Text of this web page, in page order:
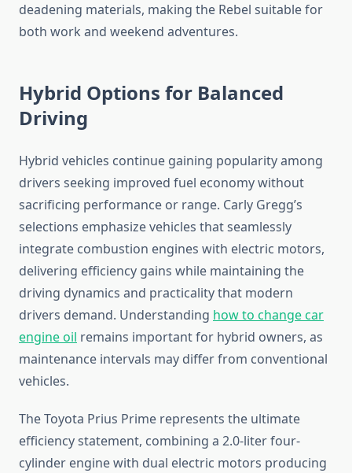
deadening materials, making the Rebel suitable for
both work and weekend adventures.
Hybrid Options for Balanced
Driving
Hybrid vehicles continue gaining popularity among
drivers seeking improved fuel economy without
sacrificing performance or range. Carly Gregg’s
selections emphasize vehicles that seamlessly
integrate combustion engines with electric motors,
delivering efficiency gains while maintaining the
driving dynamics and practicality that modern
drivers demand. Understanding how to change car
engine oil remains important for hybrid owners, as
maintenance intervals may differ from conventional
vehicles.
The Toyota Prius Prime represents the ultimate
efficiency statement, combining a 2.0-liter four-
cylinder engine with dual electric motors producing